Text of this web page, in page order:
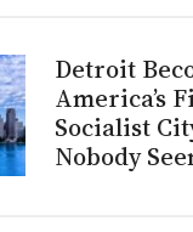
Detroit
America’s
Socialist
Nobody